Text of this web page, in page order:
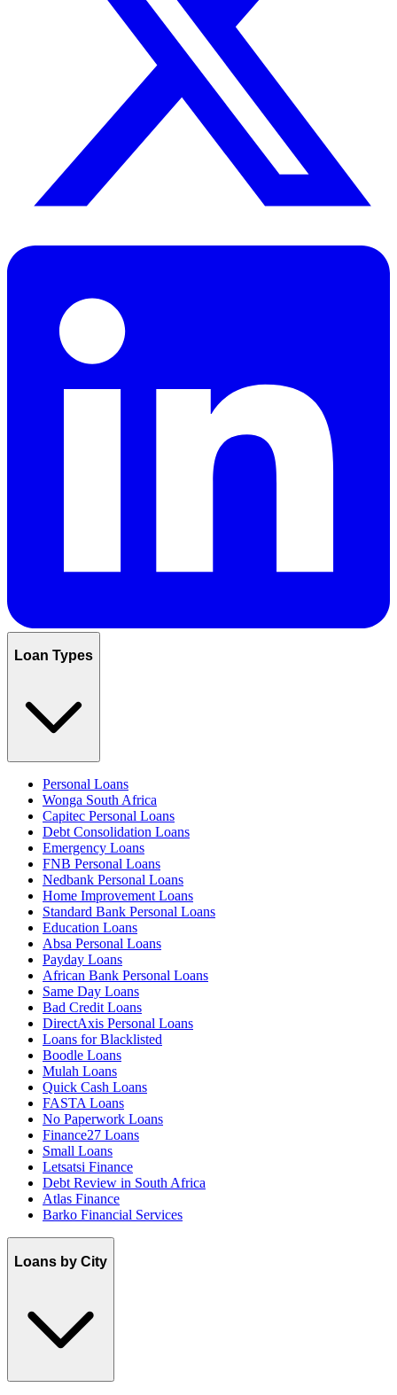
Loan Types
Personal Loans
Wonga South Africa
Capitec Personal Loans
Debt Consolidation Loans
Emergency Loans
FNB Personal Loans
Nedbank Personal Loans
Home Improvement Loans
Standard Bank Personal Loans
Education Loans
Absa Personal Loans
Payday Loans
African Bank Personal Loans
Same Day Loans
Bad Credit Loans
DirectAxis Personal Loans
Loans for Blacklisted
Boodle Loans
Mulah Loans
Quick Cash Loans
FASTA Loans
No Paperwork Loans
Finance27 Loans
Small Loans
Letsatsi Finance
Debt Review in South Africa
Atlas Finance
Barko Financial Services
Loans by City